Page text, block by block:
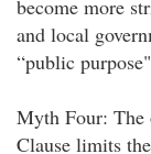
become more
and local
“public
Myth Four: The
Clause limits